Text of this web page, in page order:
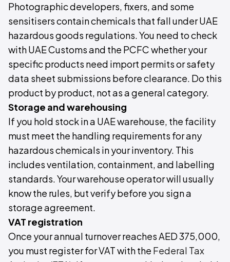
Photographic developers, fixers, and some
sensitisers contain chemicals that fall under UAE
hazardous goods regulations. You need to check
with UAE Customs and the PCFC whether your
specific products need import permits or safety
data sheet submissions before clearance. Do this
product by product, not as a general category.
Storage and warehousing
If you hold stock in a UAE warehouse, the facility
must meet the handling requirements for any
hazardous chemicals in your inventory. This
includes ventilation, containment, and labelling
standards. Your warehouse operator will usually
know the rules, but verify before you sign a
storage agreement.
VAT registration
Once your annual turnover reaches AED 375,000,
you must register for VAT with the Federal Tax